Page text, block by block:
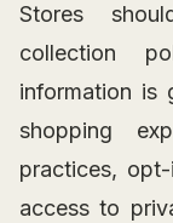
Stores
collection
information is
shopping
practices,
access to